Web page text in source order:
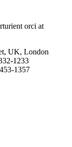
orci at
UK, London
1233
1357